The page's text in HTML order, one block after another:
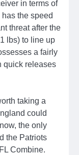
in terms of
the speed
threat after the
lbs) to line up
a fairly
quick releases
taking a
could
the only
the Patriots
Combine.